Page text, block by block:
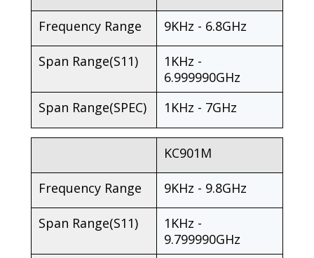
Frequency Range
Span Range(S11)
Span Range(SPEC)
9KHz - 6.8GHz
1KHz -
6.999990GHz
1KHz - 7GHz
Frequency Range
Span Range(S11)
KC901M
9KHz - 9.8GHz
1KHz -
9.799990GHz